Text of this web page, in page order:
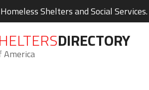
Homeless Shelters and Social Services.
DIRECTORY
America